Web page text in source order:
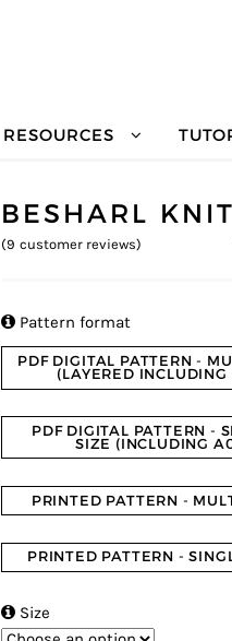
RESOURCES
BESHARL
(9 customer reviews)
 Pattern format
PDF DIGITAL PATTERN -
(LAYERED
PDF DIGITAL PATTERN -
SIZE (INCLUDING
PRINTED PATTERN -
PRINTED PATTERN -
 Size